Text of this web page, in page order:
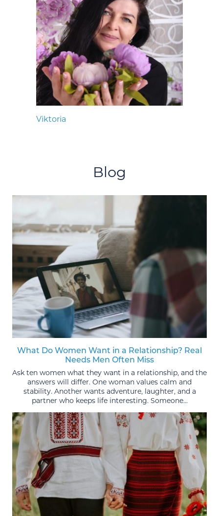
Viktoria
Blog
What Do Women Want in a Relationship? Real
Needs Men Often Miss
Ask ten women what they want in a relationship, and the
answers will differ. One woman values calm and
stability. Another wants adventure, laughter, and a
partner who keeps life interesting. Someone...